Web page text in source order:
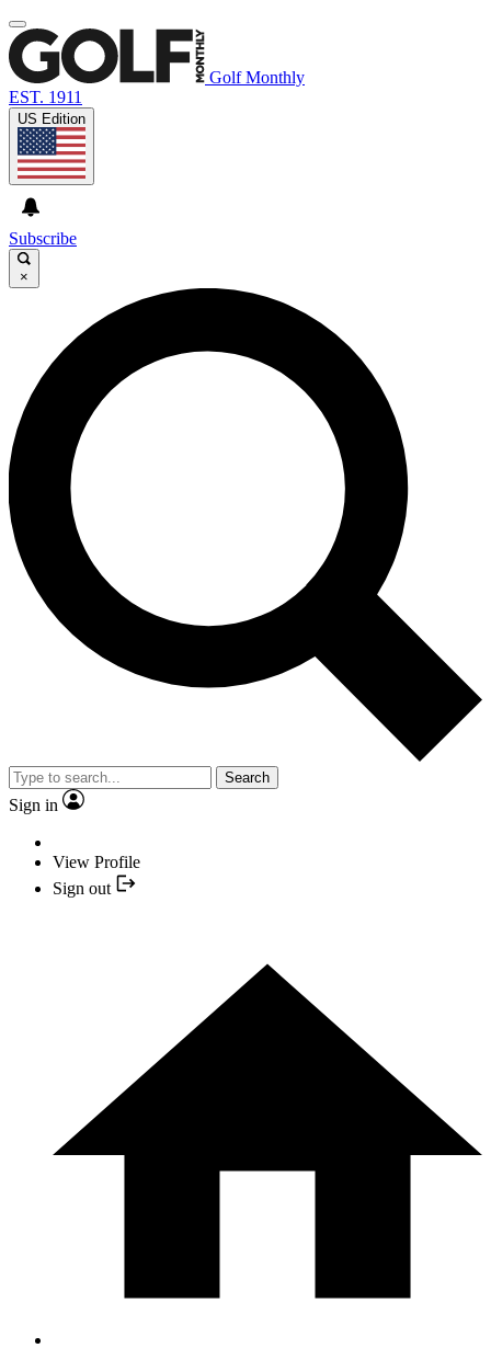
Golf Monthly
EST. 1911
US Edition
Subscribe
×
Search
Sign in
View Profile
Sign out